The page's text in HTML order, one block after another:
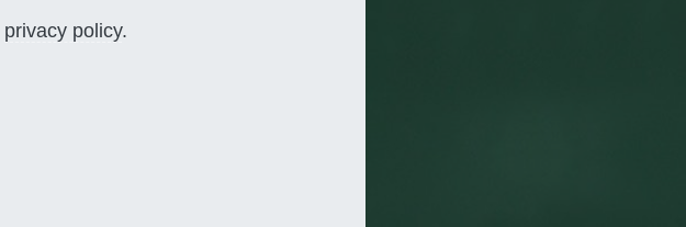
privacy policy.